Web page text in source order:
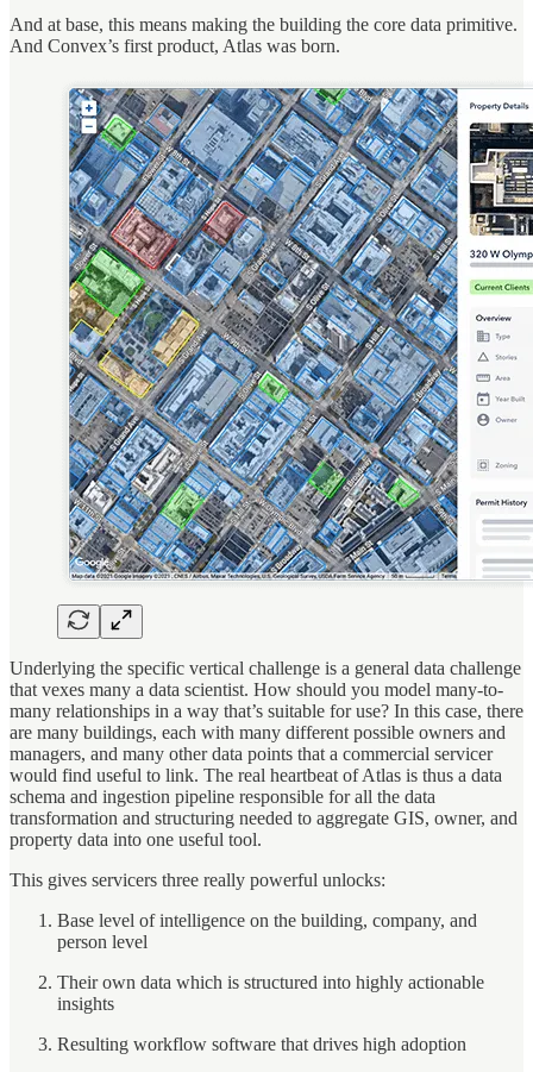
And at base, this means making the building the core data primitive.
And Convex’s first product, Atlas was born.
Underlying the specific vertical challenge is a general data challenge
that vexes many a data scientist. How should you model many-to-
many relationships in a way that’s suitable for use? In this case, there
are many buildings, each with many different possible owners and
managers, and many other data points that a commercial servicer
would find useful to link. The real heartbeat of Atlas is thus a data
schema and ingestion pipeline responsible for all the data
transformation and structuring needed to aggregate GIS, owner, and
property data into one useful tool.
This gives servicers three really powerful unlocks:
Base level of intelligence on the building, company, and
person level
Their own data which is structured into highly actionable
insights
Resulting workflow software that drives high adoption